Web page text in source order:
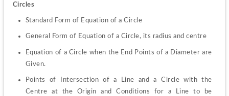
Circles
Standard Form of Equation of a Circle
General Form of Equation of a Circle, its radius and centre
Equation of a Circle when the End Points of a Diameter are
Given.
Points of Intersection of a Line and a Circle with the
Centre at the Origin and Conditions for a Line to be